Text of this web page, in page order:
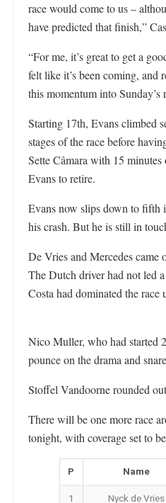
race would come to us –
have predicted that finish,”
“For me, it’s great to get a
felt like it’s been coming, and
this momentum into Sunday’s
Starting 17th, Evans climbed
stages of the race before
Sette Câmara with 15
Evans to retire.
Evans now slips down to fifth
his crash. But he is still in
De Vries and Mercedes
The Dutch driver had not led
Costa had dominated the race
Nico Muller, who had started
pounce on the drama and
Stoffel Vandoorne rounded
There will be one more race
tonight, with coverage set to
P Name
1
Nyck de Vries